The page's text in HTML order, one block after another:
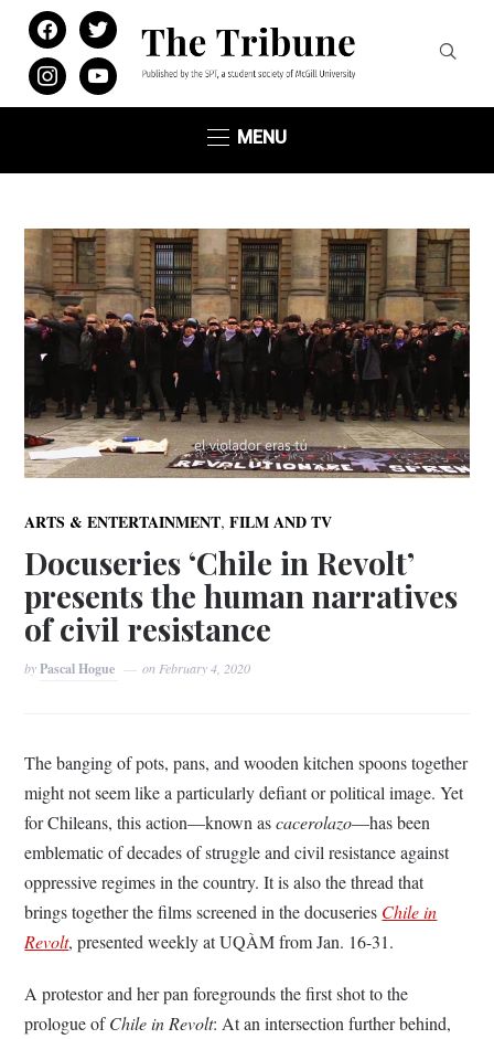
facebooktwitter
instagramyoutube
MENU
ARTS & ENTERTAINMENT,FILM AND TV
Docuseries ‘Chile in Revolt’
presents the human narratives
of civil resistance
byPascal Hogue on February 4, 2020
The banging of pots, pans, and wooden kitchen spoons together
might not seem like a particularly defiant or political image. Yet
for Chileans, this action—known ascacerolazo—has been
emblematic of decades of struggle and civil resistance against
oppressive regimes in the country. It is also the thread that
brings together the films screened in the docuseries Chile in
Revolt, presented weekly at UQÀM from Jan. 16-31.
A protestor and her pan foregrounds the first shot to the
prologue ofChile in Revolt: At an intersection further behind,